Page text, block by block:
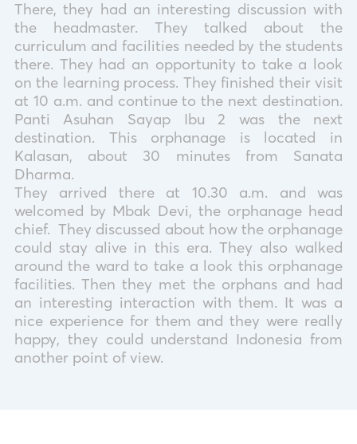
There, they had an interesting discussion with
the headmaster. They talked about the
curriculum and facilities needed by the students
there. They had an opportunity to take a look
on the learning process. They finished their visit
at 10 a.m. and continue to the next destination.
Panti Asuhan Sayap Ibu 2 was the next
destination. This orphanage is located in
Kalasan, about 30 minutes from Sanata
Dharma.
They arrived there at 10.30 a.m. and was
welcomed by Mbak Devi, the orphanage head
chief. They discussed about how the orphanage
could stay alive in this era. They also walked
around the ward to take a look this orphanage
facilities. Then they met the orphans and had
an interesting interaction with them. It was a
nice experience for them and they were really
happy, they could understand Indonesia from
another point of view.